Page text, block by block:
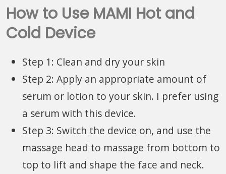
How to Use MAMI Hot and
Cold Device
Step 1: Clean and dry your skin
Step 2: Apply an appropriate amount of
serum or lotion to your skin. I prefer using
a serum with this device.
Step 3: Switch the device on, and use the
massage head to massage from bottom to
top to lift and shape the face and neck.